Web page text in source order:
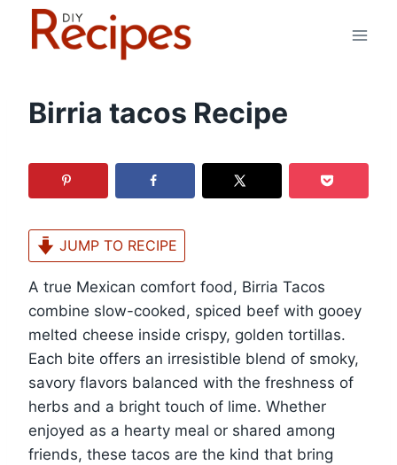
Birria tacos Recipe
JUMP TO RECIPE
A true Mexican comfort food, Birria Tacos
combine slow-cooked, spiced beef with gooey
melted cheese inside crispy, golden tortillas.
Each bite offers an irresistible blend of smoky,
savory flavors balanced with the freshness of
herbs and a bright touch of lime. Whether
enjoyed as a hearty meal or shared among
friends, these tacos are the kind that bring